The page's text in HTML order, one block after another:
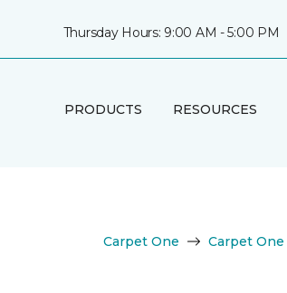
Thursday Hours: 9:00 AM - 5:00 PM
PRODUCTS RESOURCES
Carpet One Carpet One